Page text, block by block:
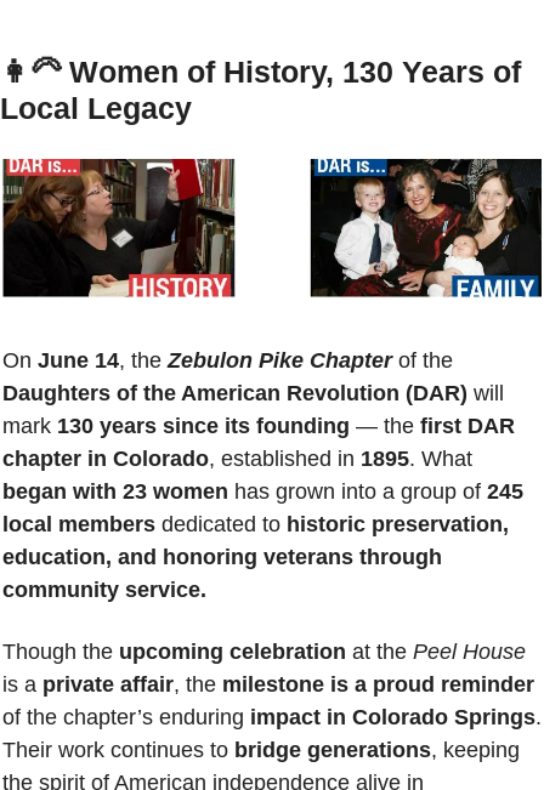
👩‍🦳 Women of History, 130 Years of
Local Legacy
On June 14, the Zebulon Pike Chapter
Daughters of the American Revolution (DAR) will
mark 130 years since its founding — the first DAR
chapter in Colorado, established in 1895
began with 23 women has grown into a group of 245
local members dedicated to historic preservation,
education, and honoring veterans through
community service.
Though the upcoming celebration at the Peel House
is a private affair, the milestone is a proud reminder
of the chapter’s enduring impact in Colorado Springs.
Their work continues to bridge generations, keeping
the spirit of American independence alive in